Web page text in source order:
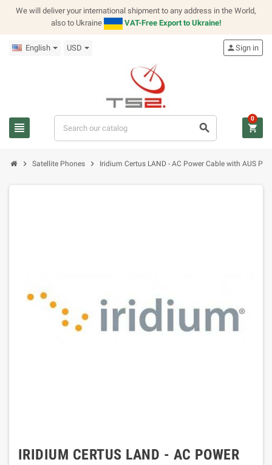
We will deliver your international shipment to any address in the World,
also to Ukraine
VAT-Free Export to Ukraine!
English USD
view_headline search
personSign in
shopping_cart
0
chevron_right Satellite Phones chevron_right Iridium Certus LAND - AC Power Cable with AUS
IRIDIUM CERTUS LAND - AC POWER